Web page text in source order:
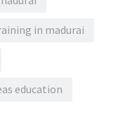
in madurai
education